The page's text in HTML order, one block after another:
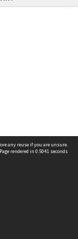
any reuse if you are unsure.
rendered in 0.5041 seconds